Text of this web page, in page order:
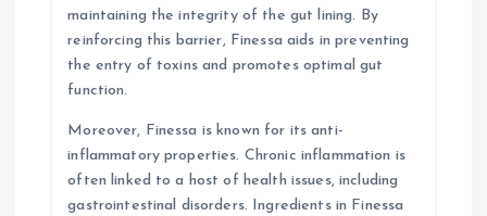
maintaining the integrity of the gut lining. By
reinforcing this barrier, Finessa aids in preventing
the entry of toxins and promotes optimal gut
function.
Moreover, Finessa is known for its anti-
inflammatory properties. Chronic inflammation is
often linked to a host of health issues, including
gastrointestinal disorders. Ingredients in Finessa